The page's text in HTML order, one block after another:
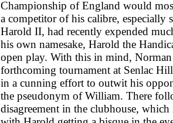
Championship of England would
a competitor of his calibre, especially
Harold II, had recently expended
his own namesake, Harold the
open play. With this in mind,
forthcoming tournament at Senlac
in a cunning effort to outwit his
the pseudonym of William. There
disagreement in the clubhouse, which